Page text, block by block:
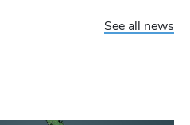
See all news